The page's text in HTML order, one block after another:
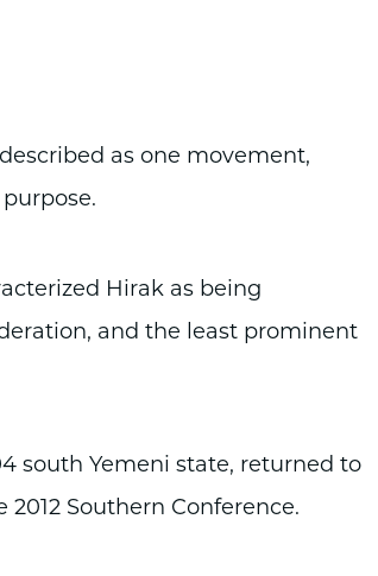
as one movement,
Hirak as being
and the least prominent
south Yemeni state, returned to
Southern Conference.